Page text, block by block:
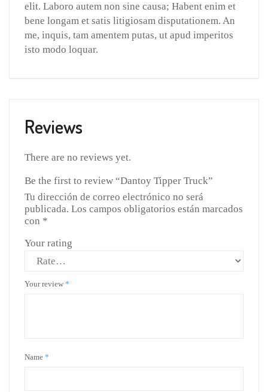
elit. Laboro autem non sine causa; Habent enim et
bene longam et satis litigiosam disputationem. An
me, inquis, tam amentem putas, ut apud imperitos
isto modo loquar.
Reviews
There are no reviews yet.
Be the first to review “Dantoy Tipper Truck”
Tu dirección de correo electrónico no será
publicada. Los campos obligatorios están marcados
con *
Your rating
Your review *
Name *